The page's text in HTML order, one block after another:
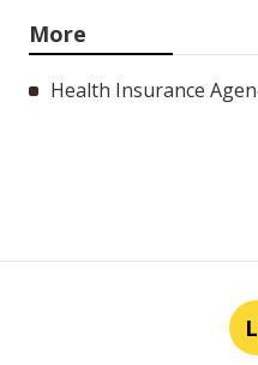
More
Health Insurance